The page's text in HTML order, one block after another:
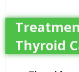
Thyroid